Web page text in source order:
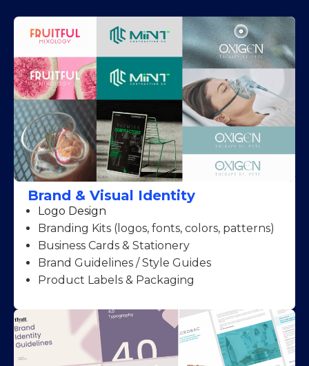
Brand & Visual Identity
Logo Design
Branding Kits (logos, fonts, colors, patterns)
Business Cards & Stationery
Brand Guidelines / Style Guides
Product Labels & Packaging